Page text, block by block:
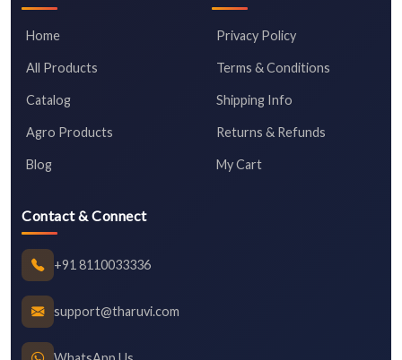
Home
All Products
Catalog
Agro Products
Blog
Privacy Policy
Terms & Conditions
Shipping Info
Returns & Refunds
My Cart
Contact & Connect
+91 8110033336
support@tharuvi.com